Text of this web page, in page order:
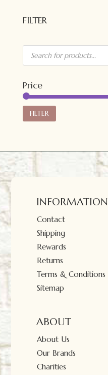
FILTER
Products
search
Price
FILTER
INFORMATION
Contact
Shipping
Rewards
Returns
Terms & Conditions
Sitemap
ABOUT
About Us
Our Brands
Charities